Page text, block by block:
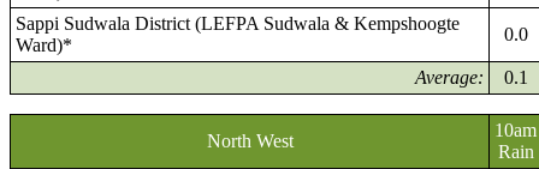
Sappi Sudwala District (LEFPA Sudwala & Kempshoogte
Ward)*
0.0
Average: 0.1
North West
10am
Rain